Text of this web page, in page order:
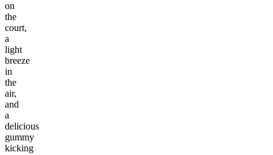
on
the
court,
a
light
breeze
in
the
air,
and
a
delicious
gummy
kicking